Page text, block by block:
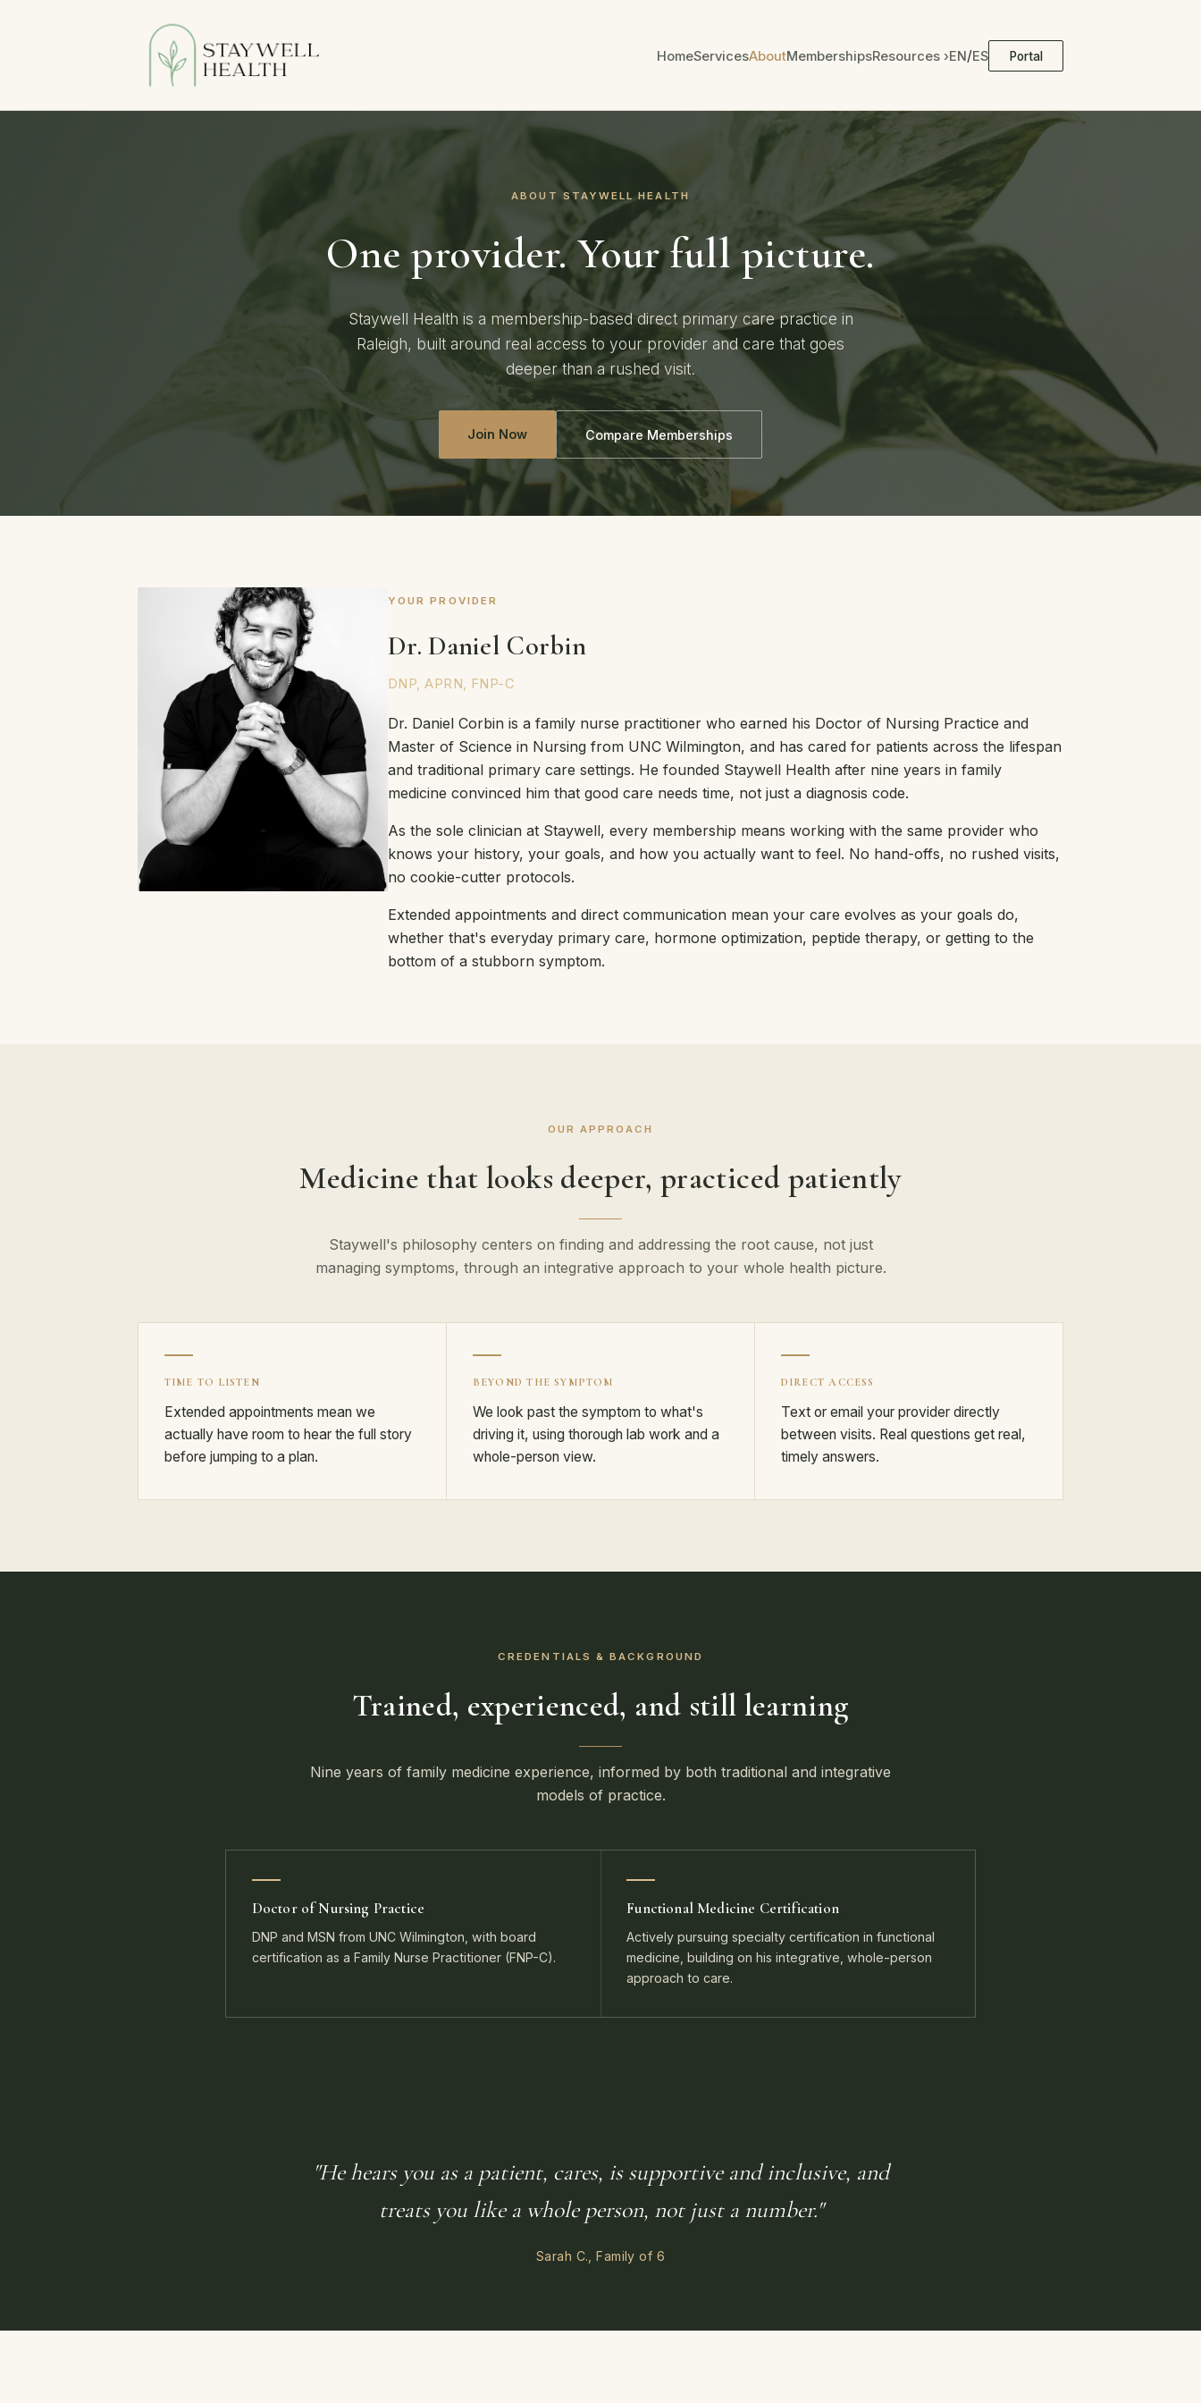
HomeServicesAboutMembershipsResources ›EN/ES Portal
ABOUT STAYWELL HEALTH
One provider. Your full picture.
Staywell Health is a membership-based direct primary care practice in
Raleigh, built around real access to your provider and care that goes
deeper than a rushed visit.
Join Now Compare Memberships
YOUR PROVIDER
Dr. Daniel Corbin
DNP, APRN, FNP-C
Dr. Daniel Corbin is a family nurse practitioner who earned his Doctor of Nursing Practice and
Master of Science in Nursing from UNC Wilmington, and has cared for patients across the lifespan
and traditional primary care settings. He founded Staywell Health after nine years in family
medicine convinced him that good care needs time, not just a diagnosis code.
As the sole clinician at Staywell, every membership means working with the same provider who
knows your history, your goals, and how you actually want to feel. No hand-offs, no rushed visits,
no cookie-cutter protocols.
Extended appointments and direct communication mean your care evolves as your goals do,
whether that's everyday primary care, hormone optimization, peptide therapy, or getting to the
bottom of a stubborn symptom.
OUR APPROACH
Medicine that looks deeper, practiced patiently
Staywell's philosophy centers on finding and addressing the root cause, not just
managing symptoms, through an integrative approach to your whole health picture.
TIME TO LISTEN
Extended appointments mean we
actually have room to hear the full story
before jumping to a plan.
BEYOND THE SYMPTOM
We look past the symptom to what's
driving it, using thorough lab work and a
whole-person view.
DIRECT ACCESS
Text or email your provider directly
between visits. Real questions get real,
timely answers.
CREDENTIALS & BACKGROUND
Trained, experienced, and still learning
Nine years of family medicine experience, informed by both traditional and integrative
models of practice.
Doctor of Nursing Practice
DNP and MSN from UNC Wilmington, with board
certification as a Family Nurse Practitioner (FNP-C).
Functional Medicine Certification
Actively pursuing specialty certification in functional
medicine, building on his integrative, whole-person
approach to care.
"He hears you as a patient, cares, is supportive and inclusive, and
treats you like a whole person, not just a number."
Sarah C., Family of 6